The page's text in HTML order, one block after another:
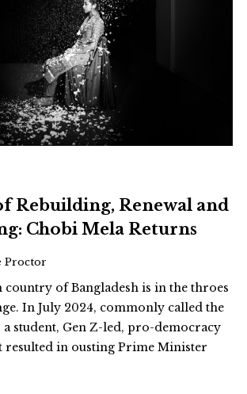
Rebuilding, Renewal and
Chobi Mela Returns
Proctor
country of Bangladesh is in the throes
In July 2024, commonly called the
student, Gen Z-led, pro-democracy
resulted in ousting Prime Minister